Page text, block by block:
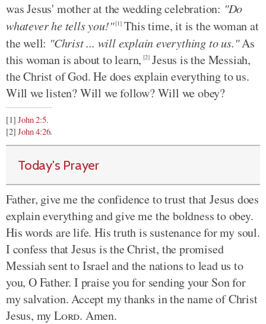
was Jesus' mother at the wedding celebration: "Do
whatever he tells you!"[1]This time, it is the woman at
the well: "Christ ... will explain everything to us."As
this woman is about to learn, [2]Jesus is the Messiah,
the Christ of God. He does explain everything to us.
Will we listen? Will we follow? Will we obey?
[1]John 2:5.
[2]John 4:26.
Today's Prayer
Father, give me the confidence to trust that Jesus does
explain everything and give me the boldness to obey.
His words are life. His truth is sustenance for my soul.
I confess that Jesus is the Christ, the promised
Messiah sent to Israel and the nations to lead us to
you, O Father. I praise you for sending your Son for
my salvation. Accept my thanks in the name of Christ
Jesus, myLord. Amen.